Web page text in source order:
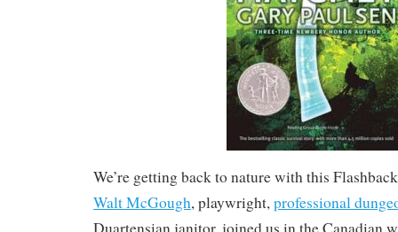
We’re getting back to nature with this
Walt McGough, playwright,professional